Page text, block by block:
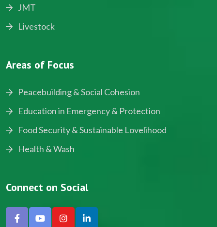
JMT
Livestock
Areas of Focus
Peacebuilding & Social Cohesion
Education in Emergency & Protection
Food Security & Sustainable Lovelihood
Health & Wash
Connect on Social